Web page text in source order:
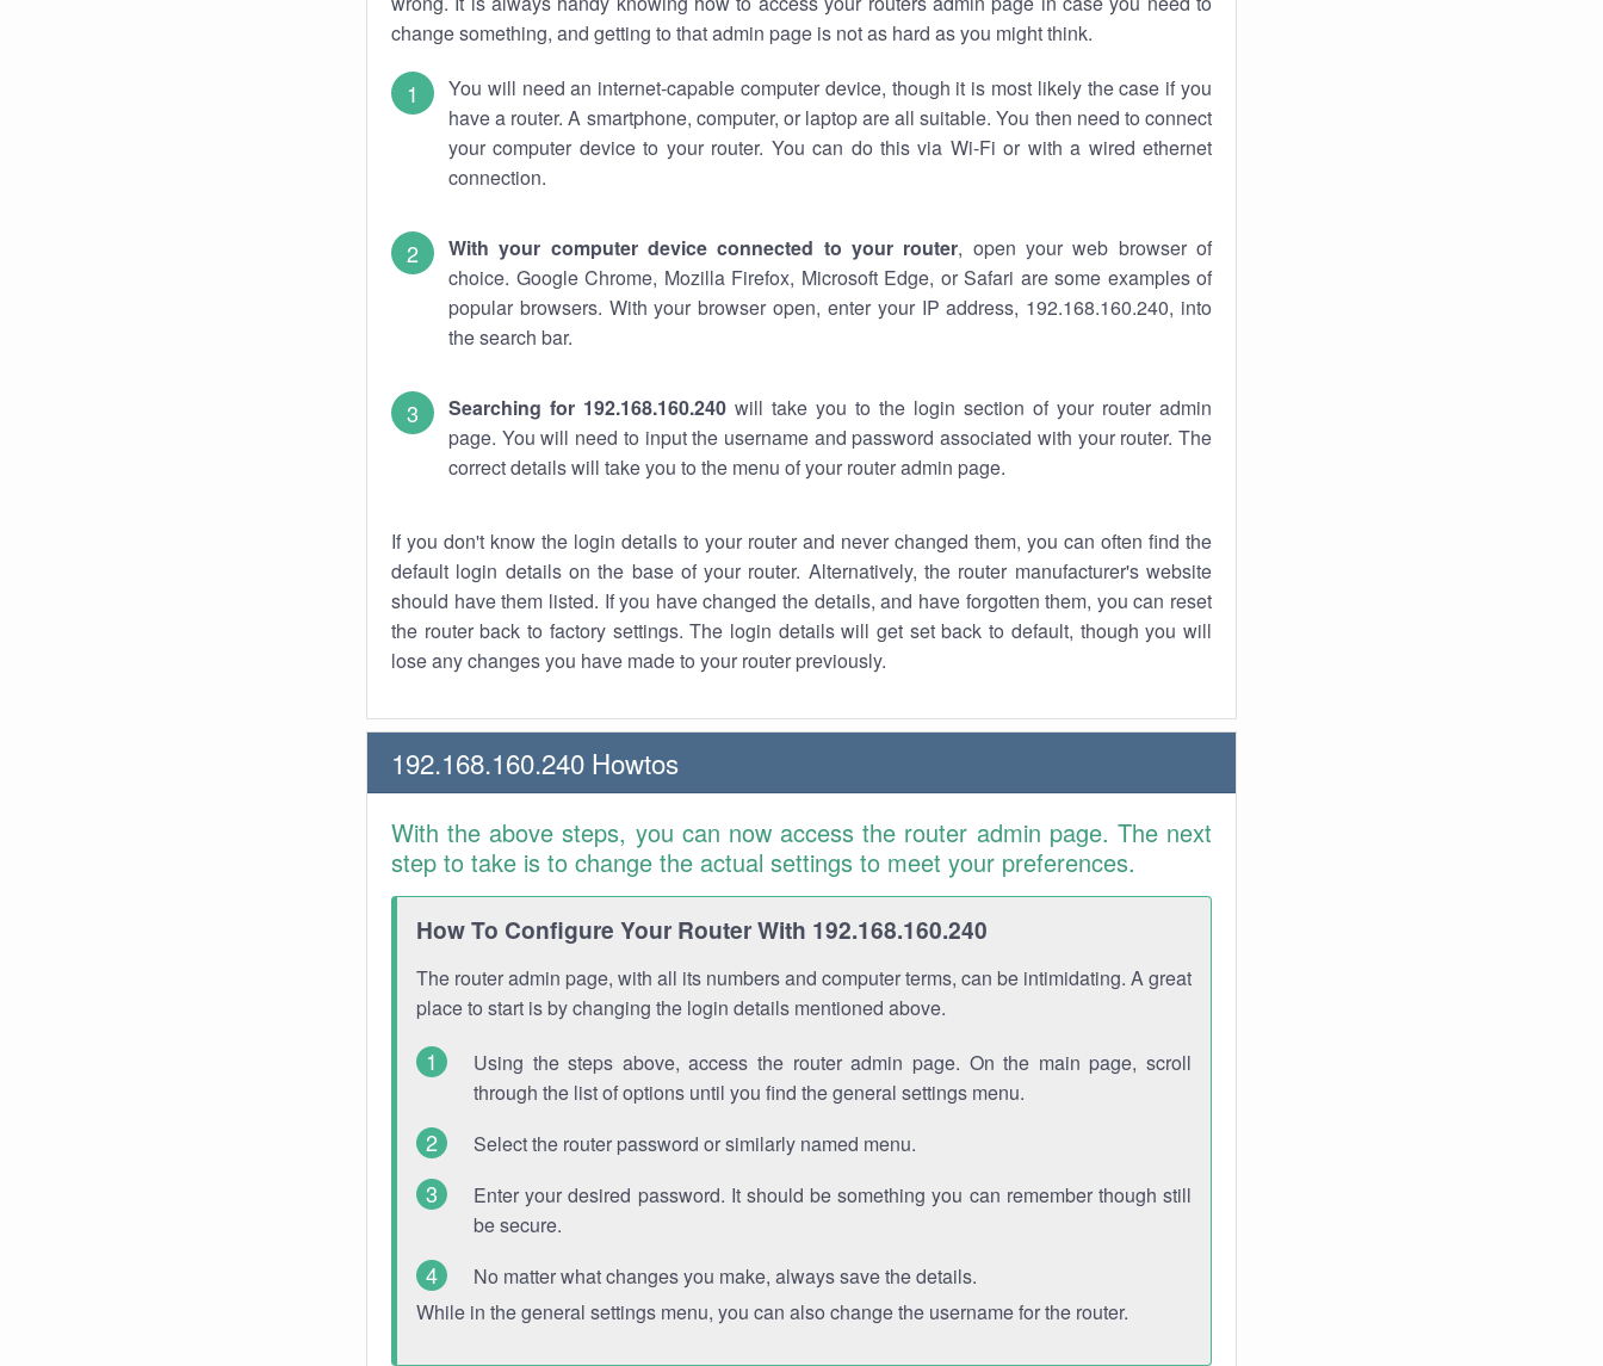
change something, and getting to that admin page is not as hard as you might think.
You will need an internet-capable computer device, though it is most likely the case if you
have a router. A smartphone, computer, or laptop are all suitable. You then need to connect
your computer device to your router. You can do this via Wi-Fi or with a wired ethernet
connection.
With your computer device connected to your router, open your web browser of
choice. Google Chrome, Mozilla Firefox, Microsoft Edge, or Safari are some examples of
popular browsers. With your browser open, enter your IP address, 192.168.160.240, into
the search bar.
Searching for 192.168.160.240 will take you to the login section of your router admin
page. You will need to input the username and password associated with your router. The
correct details will take you to the menu of your router admin page.
If you don't know the login details to your router and never changed them, you can often find the
default login details on the base of your router. Alternatively, the router manufacturer's website
should have them listed. If you have changed the details, and have forgotten them, you can reset
the router back to factory settings. The login details will get set back to default, though you will
lose any changes you have made to your router previously.
192.168.160.240 Howtos
With the above steps, you can now access the router admin page. The next
step to take is to change the actual settings to meet your preferences.
How To Configure Your Router With 192.168.160.240
The router admin page, with all its numbers and computer terms, can be intimidating. A great
place to start is by changing the login details mentioned above.
Using the steps above, access the router admin page. On the main page, scroll
through the list of options until you find the general settings menu.
Select the router password or similarly named menu.
Enter your desired password. It should be something you can remember though still
be secure.
No matter what changes you make, always save the details.
While in the general settings menu, you can also change the username for the router.